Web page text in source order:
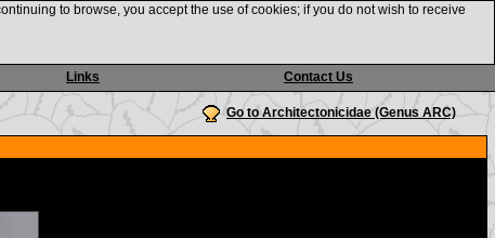
Links Contact Us
to browse, you accept the use of cookies; if you do not wish to receive
Go to Architectonicidae (Genus ARC)